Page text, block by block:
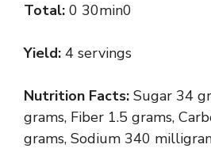
Total: 0 30min0
Yield: 4 servings
Nutrition Facts: Sugar 34
grams, Fiber 1.5 grams,
grams, Sodium 340